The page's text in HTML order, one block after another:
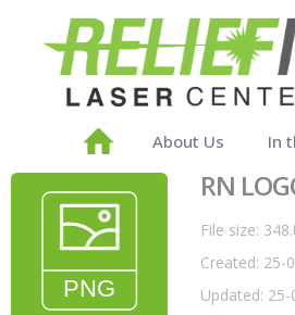
About Us In
RN
File size:
Created: 25-
Updated: